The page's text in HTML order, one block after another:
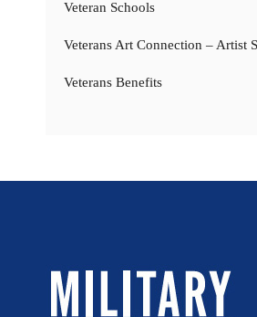
Veteran Schools
Veterans Art Connection – Artist
Veterans Benefits